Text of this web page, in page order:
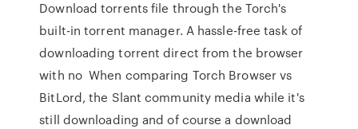
Download torrents file through the Torch's
built-in torrent manager. A hassle-free task of
downloading torrent direct from the browser
with no When comparing Torch Browser vs
BitLord, the Slant community media while it's
still downloading and of course a download